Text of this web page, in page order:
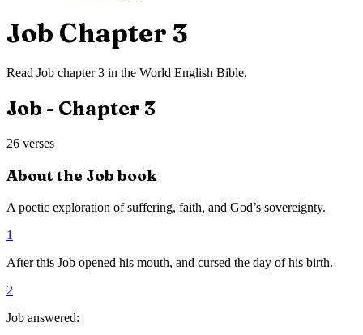
Job Chapter 3
Read Job chapter3 in the World English Bible.
Job - Chapter 3
26 verses
About the Job book
A poetic exploration of suffering, faith, and God’s sovereignty.
1
After this Job opened his mouth, and cursed the day of his birth.
2
Job answered: